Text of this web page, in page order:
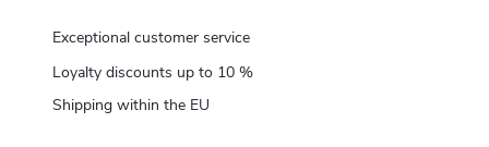
Exceptional customer service
Loyalty discounts up to 10 %
Shipping within the EU